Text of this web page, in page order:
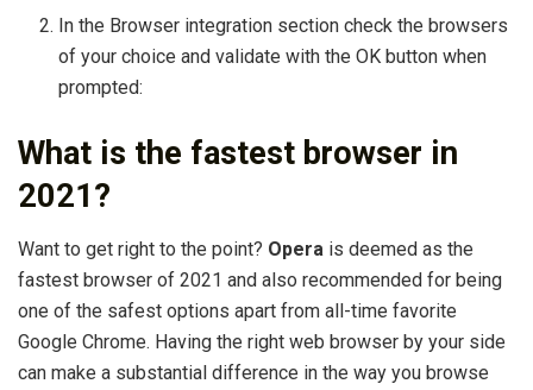
In the Browser integration section check the browsers
of your choice and validate with the OK button when
prompted:
What is the fastest browser in
2021?
Want to get right to the point? Opera is deemed as the
fastest browser of 2021 and also recommended for being
one of the safest options apart from all-time favorite
Google Chrome. Having the right web browser by your side
can make a substantial difference in the way you browse